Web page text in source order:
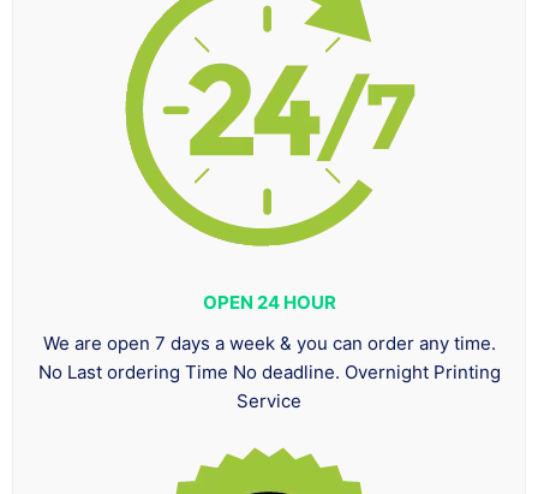
OPEN 24 HOUR
We are open 7 days a week & you can order any time.
No Last ordering Time No deadline. Overnight Printing
Service